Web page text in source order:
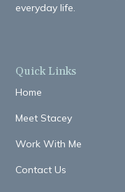
everyday life.
Quick Links
Home
Meet Stacey
Work With Me
Contact Us